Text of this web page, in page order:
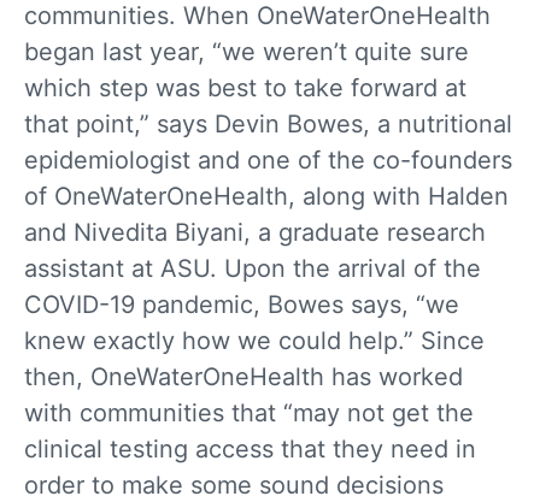
communities. When OneWater­OneHealth
began last year, “we weren’t quite sure
which step was best to take forward at
that point,” says Devin Bowes, a nutritional
epidemiologist and one of the co-founders
of OneWaterOneHealth, along with Halden
and Nivedita Biyani, a graduate research
assistant at ASU. Upon the arrival of the
COVID-19 pandemic, Bowes says, “we
knew exactly how we could help.” Since
then, OneWaterOneHealth has worked
with communities that “may not get the
clinical testing access that they need in
order to make some sound decisions